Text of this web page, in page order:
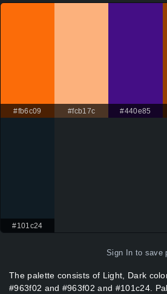
#fb6c09 #fcb17c #440e85
#101c24
Sign In to save
The palette consists of Light, Dark
#963f02 and #963f02 and #101c24.